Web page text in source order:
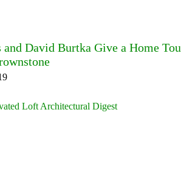
David Burtka Give a Home